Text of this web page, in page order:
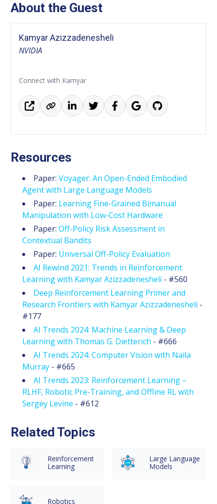
About the Guest
Kamyar Azizzadenesheli
NVIDIA
Connect with Kamyar
Resources
Paper:Voyager: An Open-Ended Embodied
Agent with Large Language Models
Paper: Learning Fine-Grained Bimanual
Manipulation with Low-Cost Hardware
Paper:Off-Policy Risk Assessment in
Contextual Bandits
Paper: Universal Off-Policy Evaluation
AI Rewind 2021: Trends in Reinforcement
Learning with Kamyar Azizzadenesheli - #560
Deep Reinforcement Learning Primer and
Research Frontiers with Kamyar Azizzadenesheli -
#177
AI Trends 2024: Machine Learning & Deep
Learning with Thomas G. Dietterich - #666
AI Trends 2024: Computer Vision with Naila
Murray - #665
AI Trends 2023: Reinforcement Learning –
RLHF, Robotic Pre-Training, and Offline RL with
Sergey Levine - #612
Related Topics
Reinforcement
Learning
Large Language
Models
Robotics